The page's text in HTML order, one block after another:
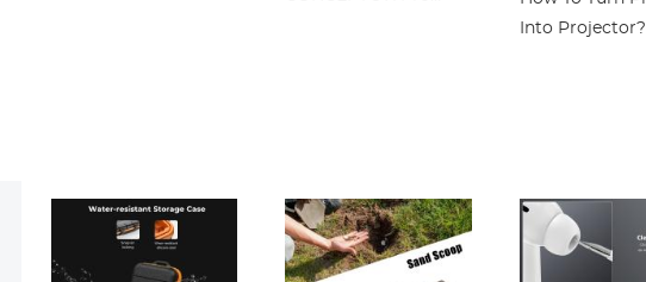
Into Projector?